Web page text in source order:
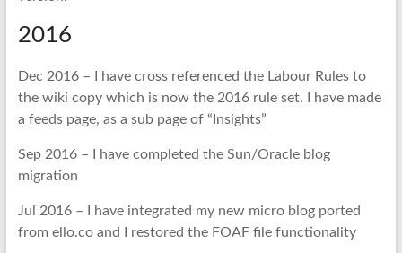
2016
Dec 2016 – I have cross referenced the Labour Rules to
the wiki copy which is now the 2016 rule set. I have made
a feeds page, as a sub page of “Insights”
Sep 2016 – I have completed the Sun/Oracle blog
migration
Jul 2016 – I have integrated my new micro blog ported
from ello.co and I restored the FOAF file functionality